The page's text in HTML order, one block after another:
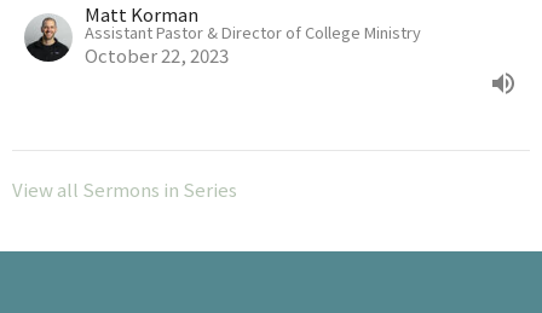
Matt Korman
Assistant Pastor & Director of College Ministry
October 22, 2023
View all Sermons in Series